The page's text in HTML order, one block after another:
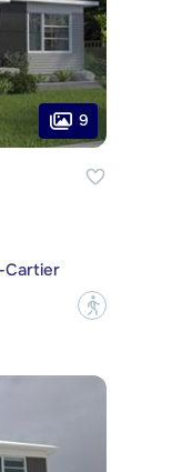
9
Cartier
?